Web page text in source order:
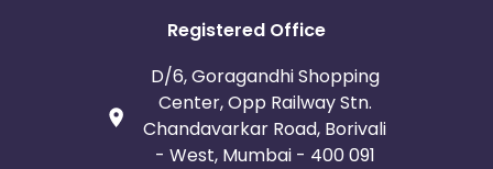
Registered Office
D/6, Goragandhi Shopping
Center, Opp Railway Stn.
Chandavarkar Road, Borivali
- West, Mumbai - 400 091